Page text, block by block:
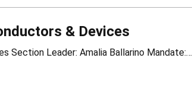
& Devices
HSD – High Temperature Superconductors & Devices Section Leader: Amalia Ballarino Mandate:…